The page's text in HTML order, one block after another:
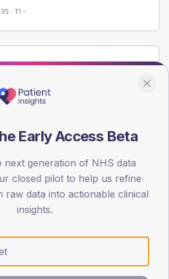
35 · T1 -
40-64 65-79 80+
Type 2
Early Access Beta
next generation of NHS data
closed pilot to help us refine
raw data into actionable clinical
insights.